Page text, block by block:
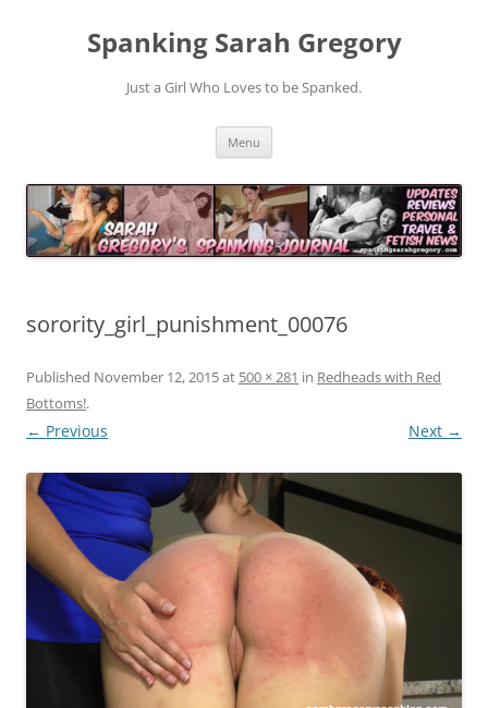
Spanking Sarah Gregory
Just a Girl Who Loves to be Spanked.
Menu
sorority_girl_punishment_00076
Published November 12, 2015at 500 × 281 in Redheads with Red
Bottoms!.
← Previous Next →